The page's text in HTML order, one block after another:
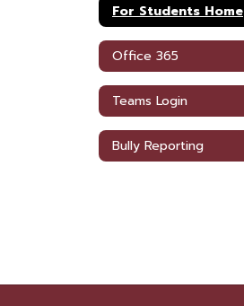
For Students Home
Office 365
Teams Login
Bully Reporting